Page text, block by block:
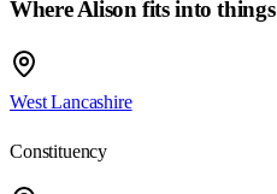
Where Alison fits into things
West Lancashire
Constituency